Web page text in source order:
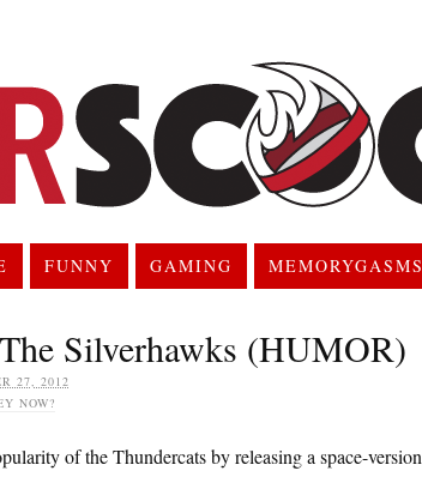
FUNNY GAMING MEMORYGASMS
Silverhawks (HUMOR)
27, 2012
NOW?
of the Thundercats by releasing a space-version